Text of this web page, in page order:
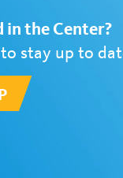
in the Center?
stay up to